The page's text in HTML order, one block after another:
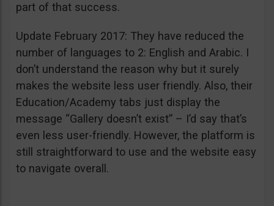
part of that success.
Update February 2017: They have reduced the
number of languages to 2: English and Arabic. I
don’t understand the reason why but it surely
makes the website less user friendly. Also, their
Education/Academy tabs just display the
message “Gallery doesn’t exist” – I’d say that’s
even less user-friendly. However, the platform is
still straightforward to use and the website easy
to navigate overall.